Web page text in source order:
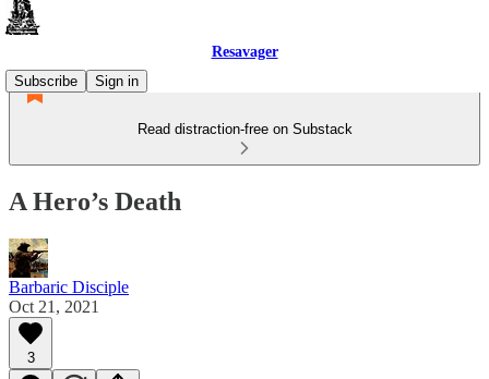
Resavager
Subscribe
Sign in
Read distraction-free on Substack
A Hero’s Death
Barbaric Disciple
Oct 21, 2021
3